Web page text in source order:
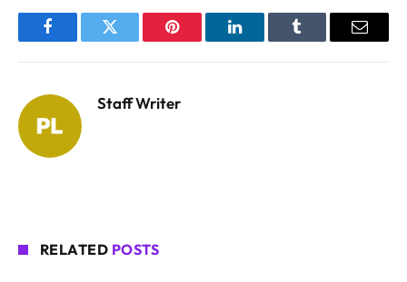
FacebookTwitter Pinterest LinkedInTumblr Email
Staff Writer
RELATED POSTS